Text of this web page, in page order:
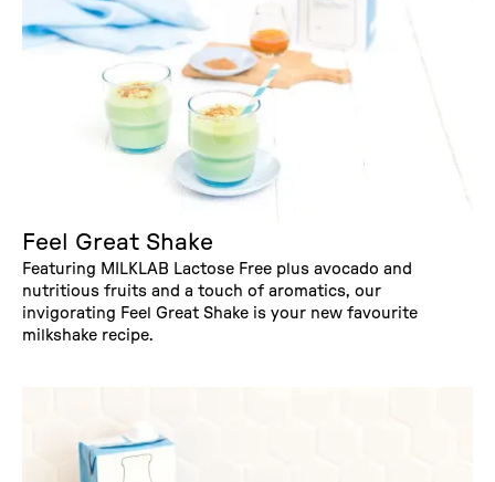
Feel Great Shake
Featuring MILKLAB Lactose Free plus avocado and
nutritious fruits and a touch of aromatics, our
invigorating Feel Great Shake is your new favourite
milkshake recipe.